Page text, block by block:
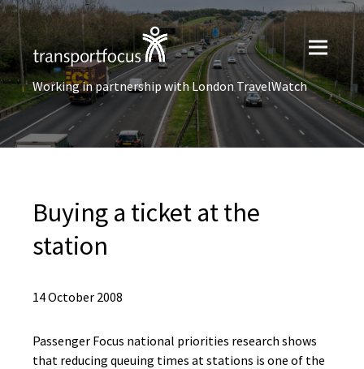
Working in partnership with London TravelWatch
Buying a ticket at the
station
14 October 2008
Passenger Focus national priorities research shows
that reducing queuing times at stations is one of the